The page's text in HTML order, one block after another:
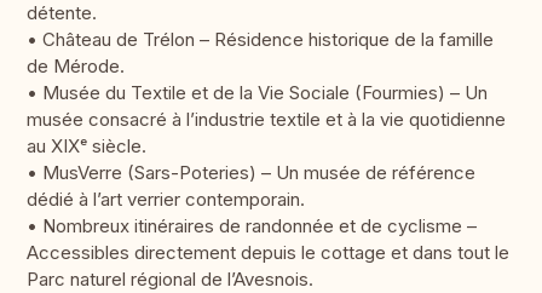
détente.
• Château de Trélon – Résidence historique de la famille
de Mérode.
• Musée du Textile et de la Vie Sociale (Fourmies) – Un
musée consacré à l’industrie textile et à la vie quotidienne
au XIXᵉ siècle.
• MusVerre (Sars-Poteries) – Un musée de référence
dédié à l’art verrier contemporain.
• Nombreux itinéraires de randonnée et de cyclisme –
Accessibles directement depuis le cottage et dans tout le
Parc naturel régional de l’Avesnois.